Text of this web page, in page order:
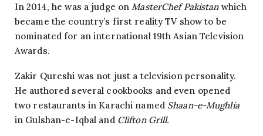
In 2014, he was a judge on MasterChef Pakistanwhich
became the country’s first reality TV show to be
nominated for an international 19th Asian Television
Awards.
Zakir Qureshi was not just a television personality.
He authored several cookbooks and even opened
two restaurants in Karachi named Shaan-e-Mughlia
in Gulshan-e-Iqbal and Clifton Grill.